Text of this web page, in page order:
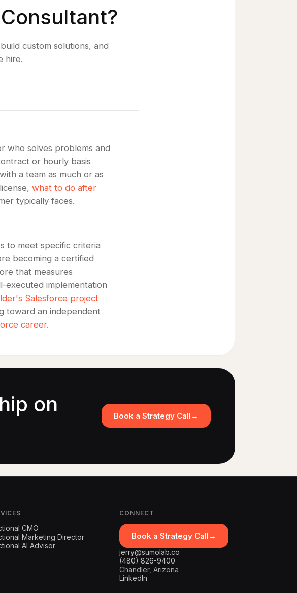
custom solutions, and
hire.
who solves problems and
or hourly basis
a team as much or as
what to do after
typically faces.
to meet specific criteria
becoming a certified
that measures
executed implementation
Salesforce project
toward an independent
career.
on
Book a Strategy Call →
CMO
Marketing Director
AI Advisor
CONNECT
Book a Strategy Call →
jerry@sumolab.co
(480) 826-9400
Chandler, Arizona
LinkedIn